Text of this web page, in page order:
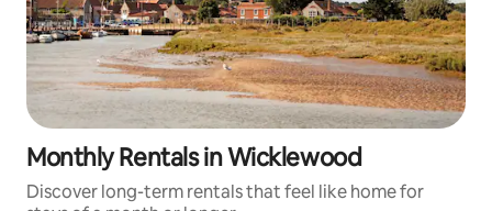
Monthly Rentals in Wicklewood
Discover long-term rentals that feel like home for